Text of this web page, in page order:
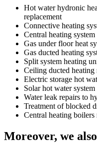
Hot water hydronic
replacement
Connective heating
Central heating
Gas under floor heat
Gas ducted heating
Split system heating
Ceiling ducted heating
Electric storage hot
Solar hot water
Water leak repairs to
Treatment of blocked
Central heating
Moreover, we